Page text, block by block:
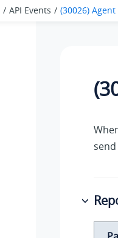
API Events (30026)